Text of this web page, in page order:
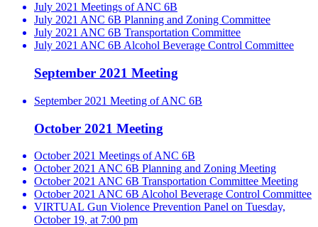
July 2021 Meetings of ANC 6B
July 2021 ANC 6B Planning and Zoning Committee
July 2021 ANC 6B Transportation Committee
July 2021 ANC 6B Alcohol Beverage Control Committee
September 2021 Meeting
September 2021 Meeting of ANC 6B
October 2021 Meeting
October 2021 Meetings of ANC 6B
October 2021 ANC 6B Planning and Zoning Meeting
October 2021 ANC 6B Transportation Committee Meeting
October 2021 ANC 6B Alcohol Beverage Control Committee
VIRTUAL Gun Violence Prevention Panel on Tuesday,
October 19, at 7:00 pm